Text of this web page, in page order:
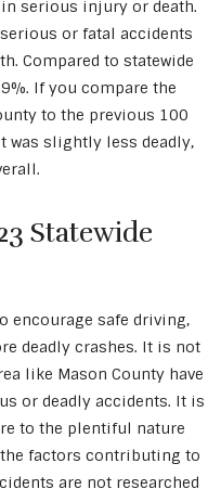
serious injury or death.
or fatal accidents
Compared to statewide
If you compare the
to the previous 100
was slightly less deadly,
Statewide
encourage safe driving,
deadly crashes. It is not
like Mason County have
or deadly accidents. It is
to the plentiful nature
factors contributing to
are not researched